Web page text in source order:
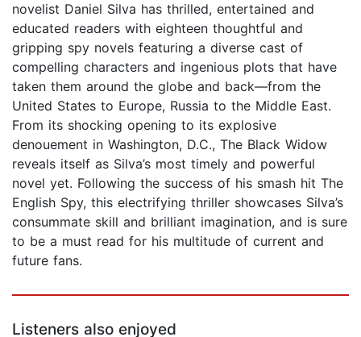
novelist Daniel Silva has thrilled, entertained and
educated readers with eighteen thoughtful and
gripping spy novels featuring a diverse cast of
compelling characters and ingenious plots that have
taken them around the globe and back—from the
United States to Europe, Russia to the Middle East.
From its shocking opening to its explosive
denouement in Washington, D.C., The Black Widow
reveals itself as Silva’s most timely and powerful
novel yet. Following the success of his smash hit The
English Spy, this electrifying thriller showcases Silva’s
consummate skill and brilliant imagination, and is sure
to be a must read for his multitude of current and
future fans.
Listeners also enjoyed